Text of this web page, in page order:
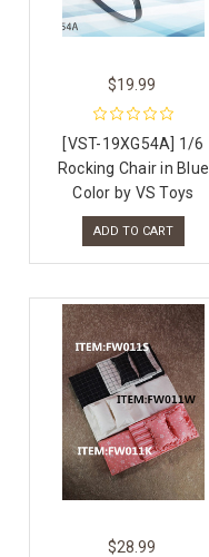
$19.99
[VST-19XG54A] 1/6
Rocking Chair in Blue
Color by VS Toys
ADD TO CART
$28.99